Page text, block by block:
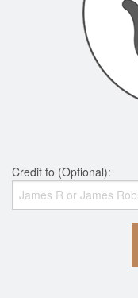
Credit to (Optional):